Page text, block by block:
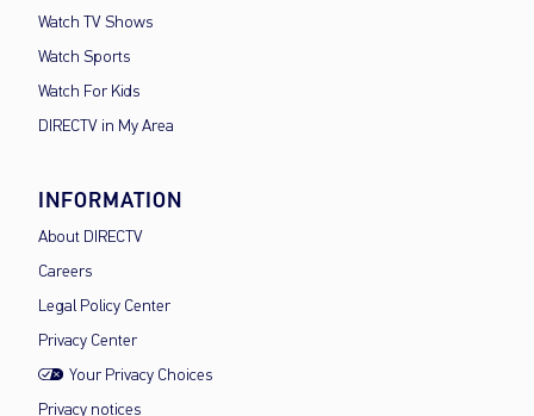
Watch TV Shows
Watch Sports
Watch For Kids
DIRECTV in My Area
INFORMATION
About DIRECTV
Careers
Legal Policy Center
Privacy Center
Your Privacy Choices
Privacy notices